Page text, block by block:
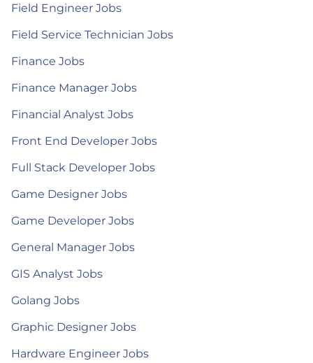
Field Engineer Jobs
Field Service Technician Jobs
Finance Jobs
Finance Manager Jobs
Financial Analyst Jobs
Front End Developer Jobs
Full Stack Developer Jobs
Game Designer Jobs
Game Developer Jobs
General Manager Jobs
GIS Analyst Jobs
Golang Jobs
Graphic Designer Jobs
Hardware Engineer Jobs